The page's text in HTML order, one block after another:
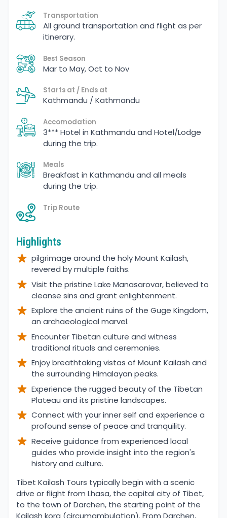
Transportation
All ground transportation and flight as per
itinerary.
Best Season
Mar to May, Oct to Nov
Starts at / Ends at
Kathmandu / Kathmandu
Accomodation
3*** Hotel in Kathmandu and Hotel/Lodge
during the trip.
Meals
Breakfast in Kathmandu and all meals
during the trip.
Trip Route
Highlights
pilgrimage around the holy Mount Kailash,
revered by multiple faiths.
Visit the pristine Lake Manasarovar, believed to
cleanse sins and grant enlightenment.
Explore the ancient ruins of the Guge Kingdom,
an archaeological marvel.
Encounter Tibetan culture and witness
traditional rituals and ceremonies.
Enjoy breathtaking vistas of Mount Kailash and
the surrounding Himalayan peaks.
Experience the rugged beauty of the Tibetan
Plateau and its pristine landscapes.
Connect with your inner self and experience a
profound sense of peace and tranquility.
Receive guidance from experienced local
guides who provide insight into the region's
history and culture.
Overview
Tibet Kailash Tours typically begin with a scenic
drive or flight from Lhasa, the capital city of Tibet,
to the town of Darchen, the starting point of the
Kailash kora (circumambulation). From Darchen,